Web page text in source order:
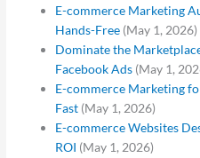
E-commerce Marketing
Hands-Free (May 1, 2026)
Dominate the
Facebook Ads (May 1,
E-commerce Marketing
Fast (May 1, 2026)
E-commerce Websites
ROI (May 1, 2026)